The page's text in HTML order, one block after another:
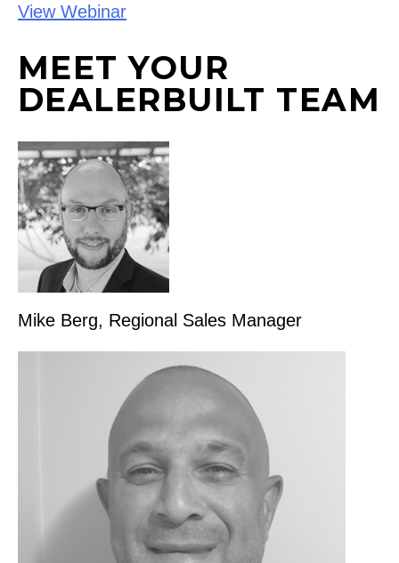
View Webinar
MEET YOUR
DEALERBUILT TEAM
Mike Berg, Regional Sales Manager